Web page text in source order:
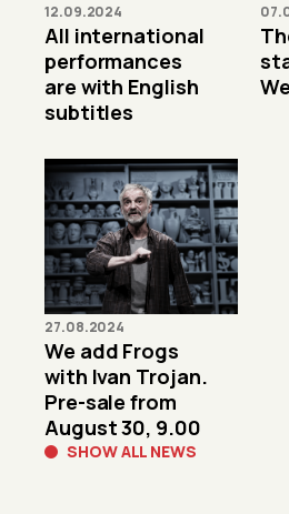
12.09.2024
All international
performances
are with English
subtitles
27.08.2024
We add Frogs
with Ivan Trojan.
Pre-sale from
August 30, 9.00
SHOW ALL NEWS